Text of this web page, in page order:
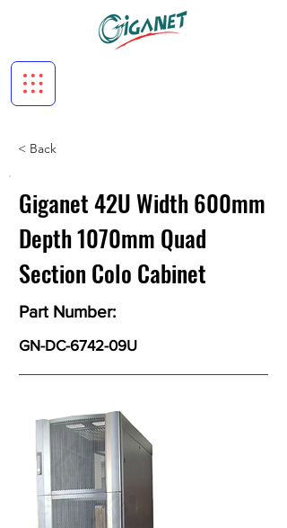
< Back
Giganet 42U Width 600mm
Depth 1070mm Quad
Section Colo Cabinet
Part Number:
GN-DC-6742-09U